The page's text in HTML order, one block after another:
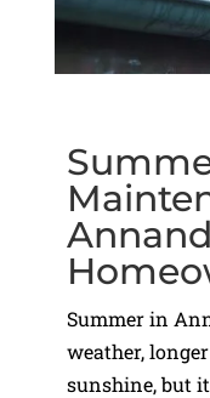
Summer in
weather,
sunshine, but